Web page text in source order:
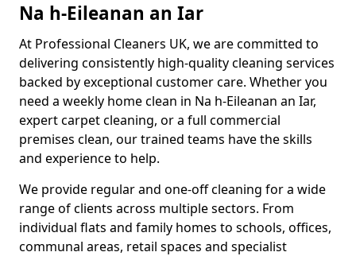
Na h-Eileanan an Iar
At Professional Cleaners UK, we are committed to
delivering consistently high-quality cleaning services
backed by exceptional customer care. Whether you
need a weekly home clean in Na h-Eileanan an Iar,
expert carpet cleaning, or a full commercial
premises clean, our trained teams have the skills
and experience to help.
We provide regular and one-off cleaning for a wide
range of clients across multiple sectors. From
individual flats and family homes to schools, offices,
communal areas, retail spaces and specialist